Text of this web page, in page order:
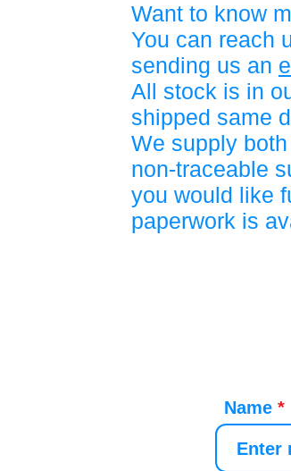
Want to know
You can reach
sending us an
All stock is in
shipped same
We supply
non-traceable
you would like
paperwork is
Name